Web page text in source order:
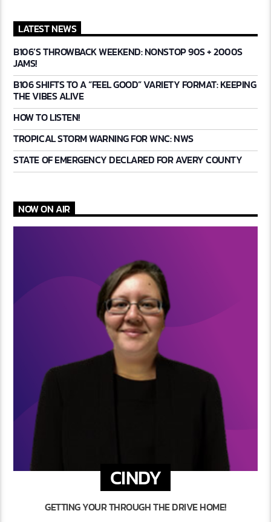
LATEST NEWS
B106’S THROWBACK WEEKEND: NONSTOP 90S + 2000S
JAMS!
B106 SHIFTS TO A “FEEL GOOD” VARIETY FORMAT: KEEPING
THE VIBES ALIVE
HOW TO LISTEN!
TROPICAL STORM WARNING FOR WNC: NWS
STATE OF EMERGENCY DECLARED FOR AVERY COUNTY
NOW ON AIR
CINDY
GETTING YOUR THROUGH THE DRIVE HOME!